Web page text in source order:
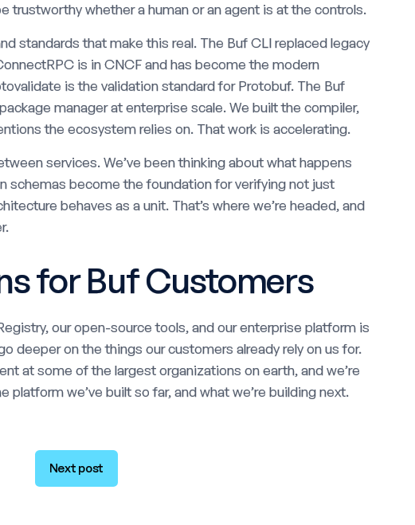
trustworthy whether a human or an agent is at the controls.
standards that make this real. The Buf CLI replaced legacy
is in CNCF and has become the modern
is the validation standard for Protobuf. The Buf
manager at enterprise scale. We built the compiler,
the ecosystem relies on. That work is accelerating.
services. We’ve been thinking about what happens
schemas become the foundation for verifying not just
behaves as a unit. That’s where we’re headed, and
for Buf Customers
our open-source tools, and our enterprise platform is
deeper on the things our customers already rely on us for.
at some of the largest organizations on earth, and we’re
we’ve built so far, and what we’re building next.
Next post